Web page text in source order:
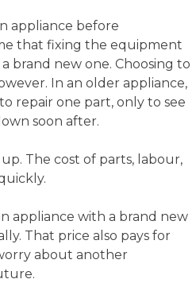
appliance before
that fixing the equipment
brand new one. Choosing to
In an older appliance,
repair one part, only to see
soon after.
The cost of parts, labour,
appliance with a brand new
That price also pays for
about another